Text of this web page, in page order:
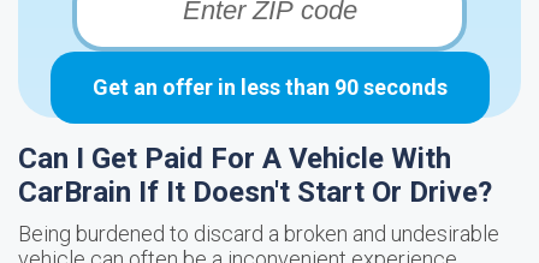
Get an offer in less than 90 seconds
Can I Get Paid For A Vehicle With
CarBrain If It Doesn't Start Or Drive?
Being burdened to discard a broken and undesirable